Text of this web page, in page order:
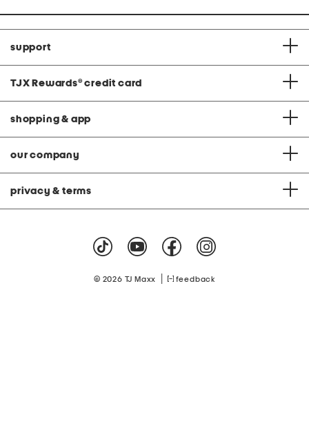
support
TJX Rewards® credit card
shopping & app
our company
privacy & terms
© 2026 TJ Maxx feedback